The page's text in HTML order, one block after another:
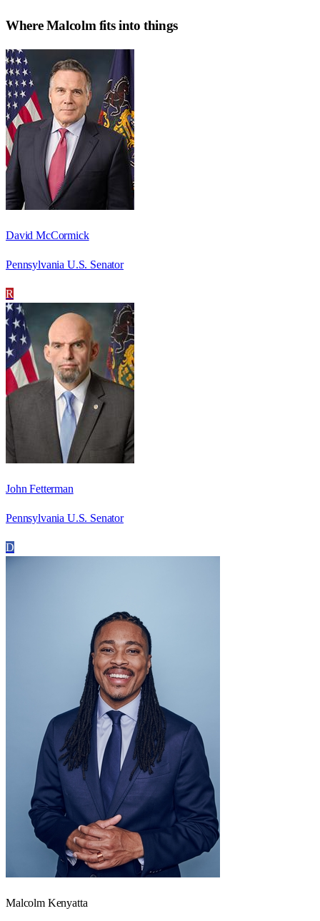
WhereMalcolm fits into things
David McCormick
Pennsylvania U.S. Senator
R
John Fetterman
Pennsylvania U.S. Senator
D
Malcolm Kenyatta